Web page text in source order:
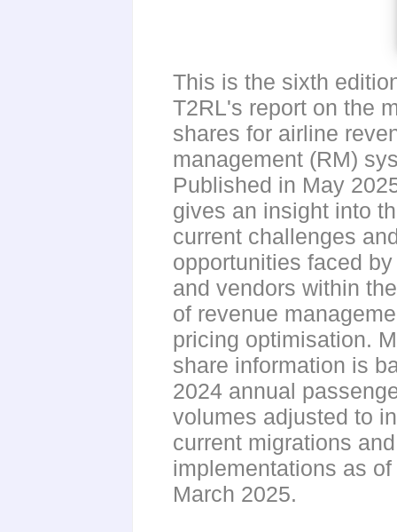
This is the sixth
T2RL's report on the
shares for airline
management (RM)
Published in May
gives an insight into
current challenges
opportunities faced
and vendors within
of revenue
pricing optimisation.
share information is
2024 annual
volumes adjusted to
current migrations and
implementations as
March 2025.